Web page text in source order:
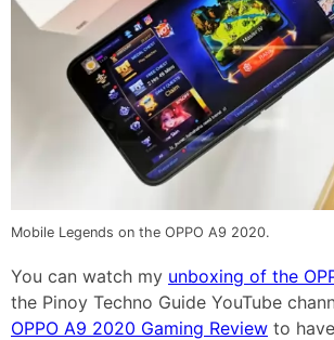
Mobile Legends on the OPPO A9 2020.
You can watch my unboxing of the
the Pinoy Techno Guide YouTube
OPPO A9 2020 Gaming Review to